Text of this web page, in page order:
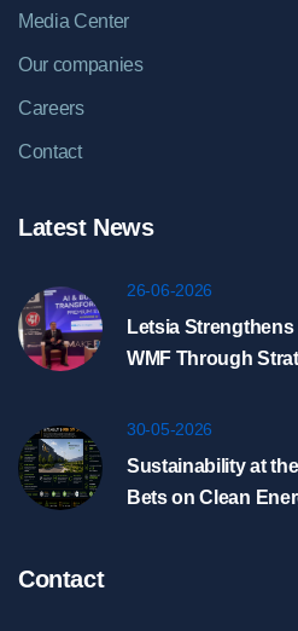
Media Center
Our companies
Careers
Contact
Latest News
26-06-2026
Letsia
WMF Through
Riyadh
30-05-2026
Sustainability at
Bets on Clean
Contact